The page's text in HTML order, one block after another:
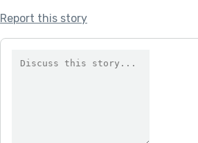
Report this story